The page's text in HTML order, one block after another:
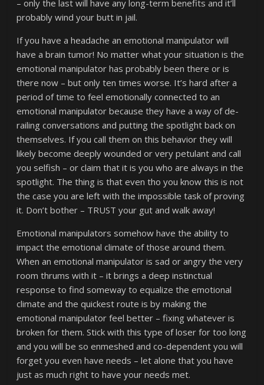
– only the last will have any long-term benefits and it’ll
probably wind your butt in jail.
If you have a headache an emotional manipulator will
have a brain tumor! No matter what your situation is the
emotional manipulator has probably been there or is
there now – but only ten times worse. It’s hard after a
period of time to feel emotionally connected to an
emotional manipulator because they have a way of de-
railing conversations and putting the spotlight back on
themselves. If you call them on this behavior they will
likely become deeply wounded or very petulant and call
you selfish – or claim that it is you who are always in the
spotlight. The thing is that even tho you know this is not
the case you are left with the impossible task of proving
it. Don’t bother – TRUST your gut and walk away!
Emotional manipulators somehow have the ability to
impact the emotional climate of those around them.
When an emotional manipulator is sad or angry the very
room thrums with it – it brings a deep instinctual
response to find someway to equalize the emotional
climate and the quickest route is by making the
emotional manipulator feel better – fixing whatever is
broken for them. Stick with this type of loser for too long
and you will be so enmeshed and co-dependent you will
forget you even have needs – let alone that you have
just as much right to have your needs met.